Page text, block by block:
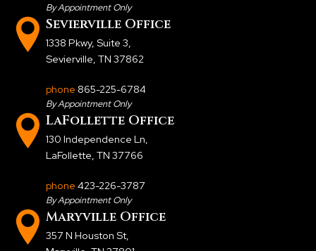
By Appointment Only
Sevierville Office
1338 Pkwy, Suite 3,
Sevierville, TN 37862
phone 865-225-6784
By Appointment Only
LaFollette Office
130 Independence Ln,
LaFollette, TN 37766
phone 423-226-3787
By Appointment Only
Maryville Office
357 N Houston St,